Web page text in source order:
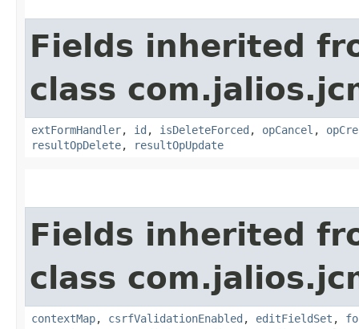
Fields inherited
class
extFormHandler, id , isDeleteForced , opCancel ,
resultOpDelete, resultOpUpdate
Fields inherited
class
contextMap, csrfValidationEnabled , editFieldSet ,